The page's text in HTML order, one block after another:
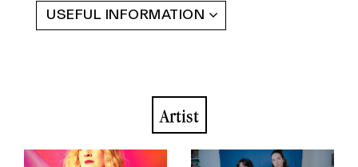
USEFUL INFORMATION
Artist